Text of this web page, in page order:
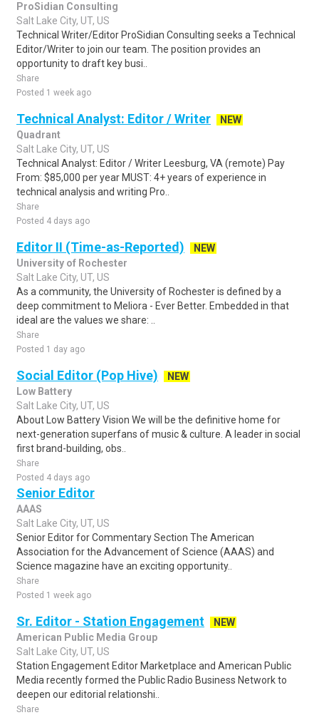
ProSidian Consulting
Salt Lake City, UT, US
Technical Writer/Editor ProSidian Consulting seeks a Technical
Editor/Writer to join our team. The position provides an
opportunity to draft key busi..
Share
Posted 1 week ago
Technical Analyst: Editor / Writer
NEW
Quadrant
Salt Lake City, UT, US
Technical Analyst: Editor / Writer Leesburg, VA (remote) Pay
From: $85,000 per year MUST: 4+ years of experience in
technical analysis and writing Pro..
Share
Posted 4 days ago
Editor II (Time-as-Reported)
NEW
University of Rochester
Salt Lake City, UT, US
As a community, the University of Rochester is defined by a
deep commitment to Meliora - Ever Better. Embedded in that
ideal are the values we share: ..
Share
Posted 1 day ago
Social Editor (Pop Hive)
NEW
Low Battery
Salt Lake City, UT, US
About Low Battery Vision We will be the definitive home for
next-generation superfans of music & culture. A leader in social
first brand-building, obs..
Share
Posted 4 days ago
Senior Editor
AAAS
Salt Lake City, UT, US
Senior Editor for Commentary Section The American
Association for the Advancement of Science (AAAS) and
Science magazine have an exciting opportunity..
Share
Posted 1 week ago
Sr. Editor - Station Engagement
NEW
American Public Media Group
Salt Lake City, UT, US
Station Engagement Editor Marketplace and American Public
Media recently formed the Public Radio Business Network to
deepen our editorial relationshi..
Share